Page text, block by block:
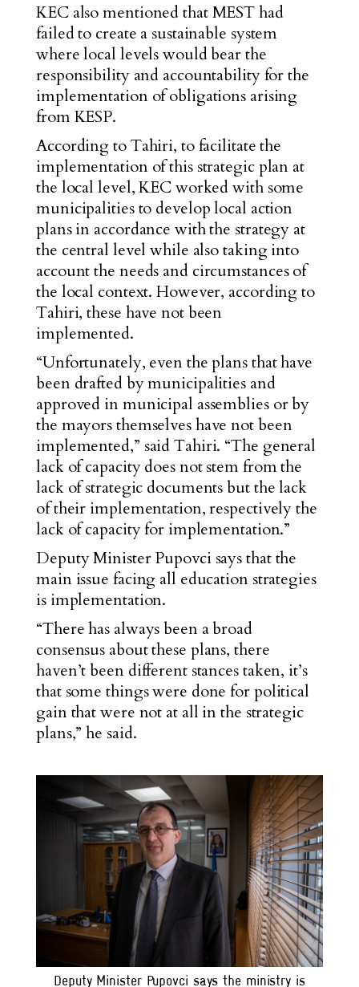
KEC also mentioned that MEST had
failed to create a sustainable system
where local levels would bear the
responsibility and accountability for the
implementation of obligations arising
from KESP.
According to Tahiri, to facilitate the
implementation of this strategic plan at
the local level, KEC worked with some
municipalities to develop local action
plans in accordance with the strategy at
the central level while also taking into
account the needs and circumstances of
the local context. However, according to
Tahiri, these have not been
implemented.
“Unfortunately, even the plans that have
been drafted by municipalities and
approved in municipal assemblies or by
the mayors themselves have not been
implemented,” said Tahiri. “The general
lack of capacity does not stem from the
lack of strategic documents but the lack
of their implementation, respectively the
lack of capacity for implementation.”
Deputy Minister Pupovci says that the
main issue facing all education strategies
is implementation.
“There has always been a broad
consensus about these plans, there
haven’t been different stances taken, it’s
that some things were done for political
gain that were not at all in the strategic
plans,” he said.
Deputy Minister Pupovci says the ministry is